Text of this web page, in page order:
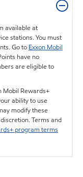
available at
stations. You must
Go to Exxon Mobil
have no
are eligible to
Mobil Rewards+
ability to use
modify these
Terms and
program terms